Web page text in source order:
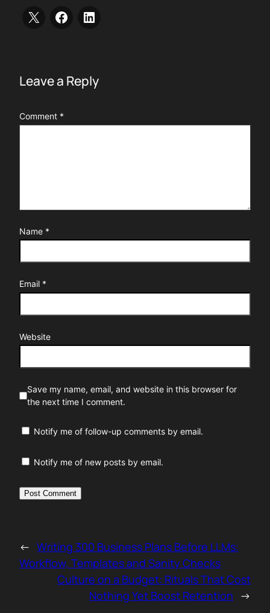
Leave a Reply
Comment *
Name *
Email *
Website
Save my name, email, and website in this browser for
the next time I comment.
Notify me of follow-up comments by email.
Notify me of new posts by email.
← Writing 300 Business Plans Before LLMs:
Workflow, Templates and Sanity Checks
Culture on a Budget: Rituals That Cost
Nothing Yet Boost Retention →